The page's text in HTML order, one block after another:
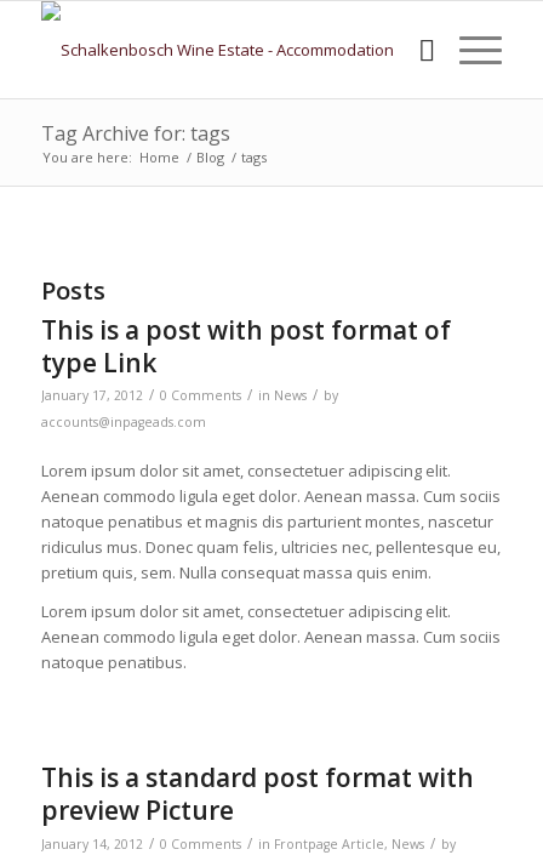
Tag Archive for: tags
You are here: Home / Blog / tags
Posts
This is a post with post format of
type Link
January 17, 2012 / 0 Comments / in News / by
accounts@inpageads.com
Lorem ipsum dolor sit amet, consectetuer adipiscing elit.
Aenean commodo ligula eget dolor. Aenean massa. Cum sociis
natoque penatibus et magnis dis parturient montes, nascetur
ridiculus mus. Donec quam felis, ultricies nec, pellentesque eu,
pretium quis, sem. Nulla consequat massa quis enim.
Lorem ipsum dolor sit amet, consectetuer adipiscing elit.
Aenean commodo ligula eget dolor. Aenean massa. Cum sociis
natoque penatibus.
This is a standard post format with
preview Picture
January 14, 2012 / 0 Comments / in Frontpage Article, News / by